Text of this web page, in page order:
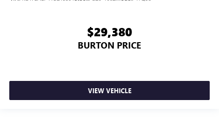
$29,380
BURTON PRICE
VIEW VEHICLE